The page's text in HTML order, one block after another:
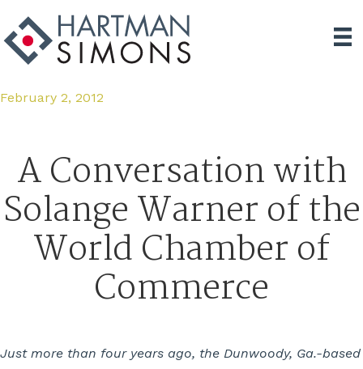
February 2, 2012
A Conversation with
Solange Warner of the
World Chamber of
Commerce
Just more than four years ago, the Dunwoody, Ga.-based